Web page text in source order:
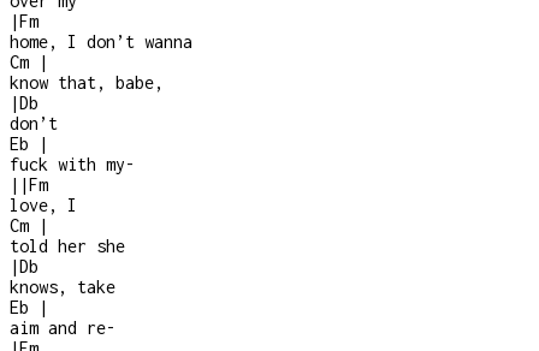
|Fm
home, I don’t wanna
Cm
|
know that, babe,
|Db
don’t
Eb
|
fuck with my-
| |Fm
love, I
Cm
|
told her she
|Db
knows, take
Eb
|
aim and re-